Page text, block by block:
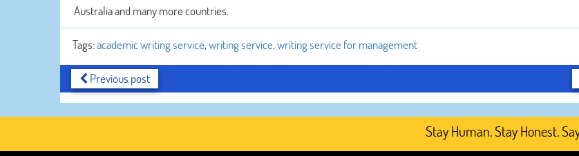
Australia and many more countries.
Tags:academic writing service,writing service,writing service for management
Previous post
Stay Human. Stay Honest. Say